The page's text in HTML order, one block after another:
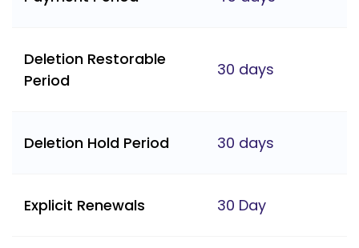
Deletion Restorable
Period
30 days
Deletion Hold Period 30 days
Explicit Renewals 30 Day